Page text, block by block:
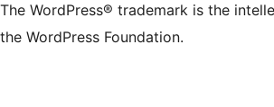
The WordPress® trademark is the
the WordPress Foundation.